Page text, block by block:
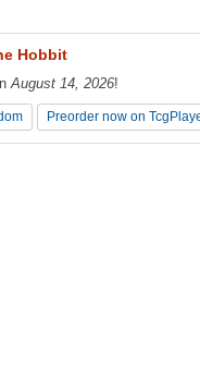
Hobbit
August 14, 2026!
Preorder now on
Hobbit
August 14, 2026!
Preorder now on